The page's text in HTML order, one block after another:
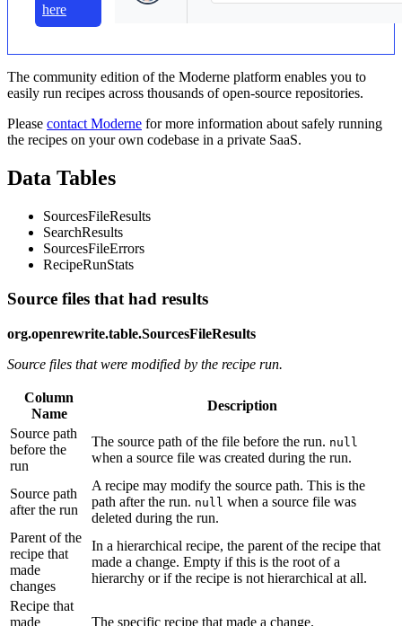
here
The community edition of the Moderne platform enables you to
easily run recipes across thousands of open-source repositories.
Please contact Moderne for more information about safely running
the recipes on your own codebase in a private SaaS.
Data Tables
SourcesFileResults
SearchResults
SourcesFileErrors
RecipeRunStats
Source files that had results
org.openrewrite.table.SourcesFileResults
Source files that were modified by the recipe run.
Column
Name
Description
Source path
before the
run
The source path of the file before the run. null
when a source file was created during the run.
Source path
after the run
A recipe may modify the source path. This is the
path after the run. null when a source file was
deleted during the run.
Parent of the
recipe that
made
changes
In a hierarchical recipe, the parent of the recipe that
made a change. Empty if this is the root of a
hierarchy or if the recipe is not hierarchical at all.
Recipe that
made
The specific recipe that made a change.